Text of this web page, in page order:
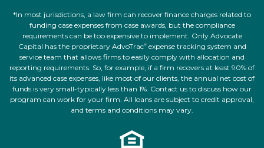
*In most jurisdictions, a law firm can recover finance charges related to
funding case expenses from case awards, but the compliance
requirements can be too expensive to implement. Only Advocate
Capital has the proprietary AdvoTrac®expense tracking system and
service team that allows firms to easily comply with allocation and
reporting requirements. So, for example, if a firm recovers at least 90% of
its advanced case expenses, like most of our clients, the annual net cost of
funds is very small-typically less than 1%. Contact us to discuss how our
program can work for your firm. All loans are subject to credit approval,
and terms and conditions may vary.